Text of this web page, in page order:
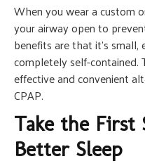
When you wear a custom
your airway open to
benefits are that it’s
completely self-contained.
effective and convenient
CPAP.
Take the First
Better Sleep